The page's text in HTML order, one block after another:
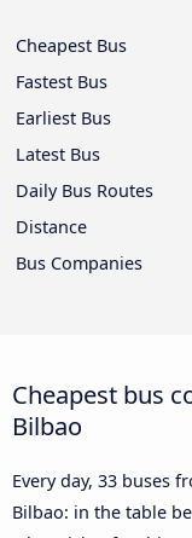
Cheapest Bus
Fastest Bus
Earliest Bus
Latest Bus
Daily Bus Routes
Distance
Bus Companies
Cheapest bus
Bilbao
Every day, 33 buses
Bilbao: in the table